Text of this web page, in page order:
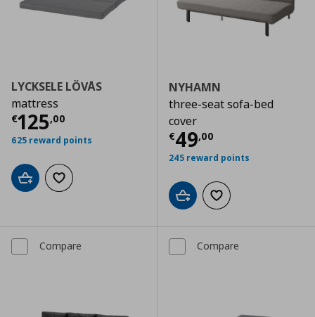
LYCKSELE LÖVÅS
mattress
€125,00
Current price € 125,00
625 reward points
Add to cartAdd to wishlist
NYHAMN
three-seat sofa-bed
cover
€49,00
Current price
245 reward points
Add to cartAdd to wishlist
Compare Compare